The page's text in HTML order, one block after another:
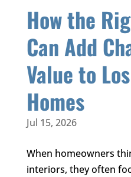
How the
Can Add
Value to
Homes
Jul 15, 2026
When homeowners
interiors, they often